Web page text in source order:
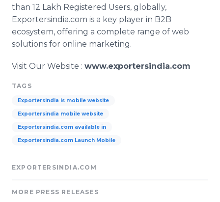
than 12 Lakh Registered Users, globally,
Exportersindia.com is a key player in B2B
ecosystem, offering a complete range of web
solutions for online marketing.
Visit Our Website : www.exportersindia.com
TAGS
Exportersindia is mobile website
Exportersindia mobile website
Exportersindia.com available in
Exportersindia.com Launch Mobile
EXPORTERSINDIA.COM
MORE PRESS RELEASES